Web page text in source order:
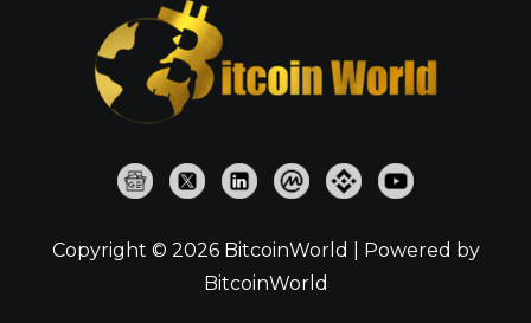
Copyright © 2026 BitcoinWorld | Powered by
BitcoinWorld